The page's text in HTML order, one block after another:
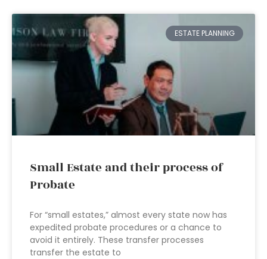
ESTATE PLANNING
Small Estate and their process of
Probate
For “small estates,” almost every state now has
expedited probate procedures or a chance to
avoid it entirely. These transfer processes
transfer the estate to